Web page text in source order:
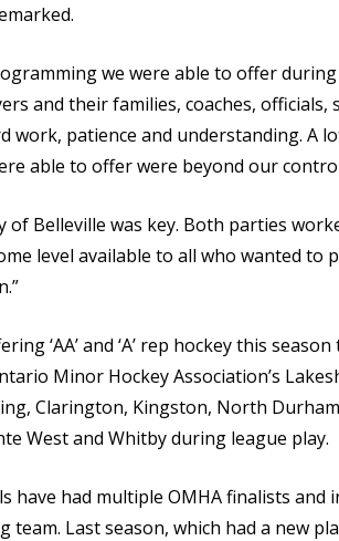
we were able to offer
and their families, coaches, officials,
work, patience and understanding. A
able to offer were beyond our
Belleville was key. Both parties
level available to all who wanted to
‘AA’ and ‘A’ rep hockey this
Minor Hockey Association’s
Clarington, Kingston, North
West and Whitby during league play.
have had multiple OMHA finalists and
team. Last season, which had a new